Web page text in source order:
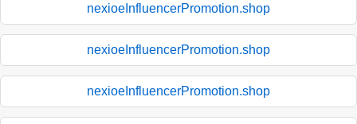
nexioeInfluencerPromotion.shop
nexioeInfluencerPromotion.shop
nexioeInfluencerPromotion.shop